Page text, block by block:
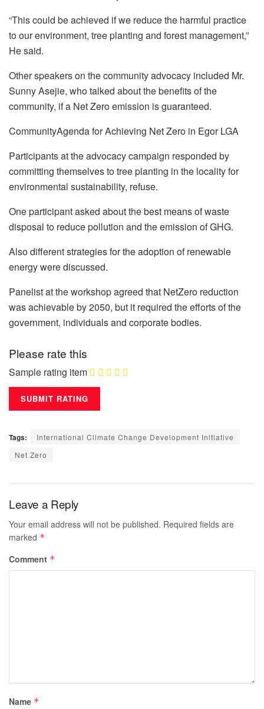
“This could be achieved if we reduce the harmful practice
to our environment, tree planting and forest management,”
He said.
Other speakers on the community advocacy included Mr.
Sunny Asejie, who talked about the benefits of the
community, if a Net Zero emission is guaranteed.
CommunityAgenda for Achieving Net Zero in Egor LGA
Participants at the advocacy campaign responded by
committing themselves to tree planting in the locality for
environmental sustainability, refuse.
One participant asked about the best means of waste
disposal to reduce pollution and the emission of GHG.
Also different strategies for the adoption of renewable
energy were discussed.
Panelist at the workshop agreed that NetZero reduction
was achievable by 2050, but it required the efforts of the
government, individuals and corporate bodies.
Please rate this
Sample rating item
Tags:
International Climate Change Development Initiative
Net Zero
Leave a Reply
Your email address will not be published. Required fields are
marked *
Comment *
Name *